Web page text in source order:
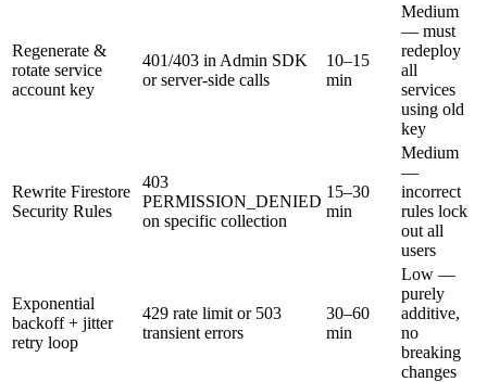
Regenerate &
rotate service
account key
401/403 in Admin SDK
or server-side calls
10–15
min
Medium
— must
redeploy
all
services
using old
key
Rewrite Firestore
Security Rules
403
PERMISSION_DENIED
on specific collection
15–30
min
Medium
—
incorrect
rules lock
out all
users
Exponential
backoff + jitter
retry loop
429 rate limit or 503
transient errors
30–60
min
Low —
purely
additive,
no
breaking
changes